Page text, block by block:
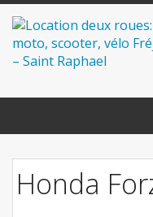
Our agencies
Honda